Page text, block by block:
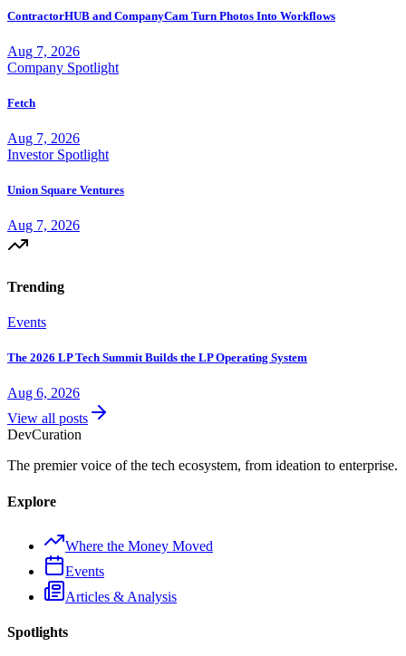
ContractorHUB and CompanyCam Turn Photos Into Workflows
Aug 7, 2026
Company Spotlight
Fetch
Aug 7, 2026
Investor Spotlight
Union Square Ventures
Aug 7, 2026
Trending
Events
The 2026 LP Tech Summit Builds the LP Operating System
Aug 6, 2026
View all posts
DevCuration
The premier voice of the tech ecosystem, from ideation to enterprise.
Explore
Where the Money Moved
Events
Articles & Analysis
Spotlights